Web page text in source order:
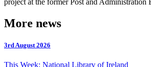
More news
3rd August 2026
This Week: National Library of Ireland